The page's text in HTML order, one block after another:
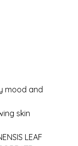
mood and
skin
LEAF